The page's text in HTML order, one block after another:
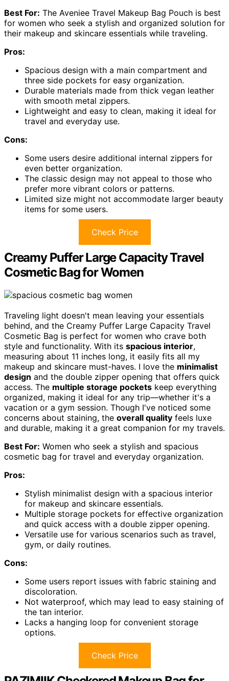
Best For: The Aveniee Travel Makeup Bag Pouch is best
for women who seek a stylish and organized solution for
their makeup and skincare essentials while traveling.
Pros:
Spacious design with a main compartment and
three side pockets for easy organization.
Durable materials made from thick vegan leather
with smooth metal zippers.
Lightweight and easy to clean, making it ideal for
travel and everyday use.
Cons:
Some users desire additional internal zippers for
even better organization.
The classic design may not appeal to those who
prefer more vibrant colors or patterns.
Limited size might not accommodate larger beauty
items for some users.
Check Price
Creamy Puffer Large Capacity Travel
Cosmetic Bag for Women
Traveling light doesn't mean leaving your essentials
behind, and the Creamy Puffer Large Capacity Travel
Cosmetic Bag is perfect for women who crave both
style and functionality. With its spacious interior,
measuring about 11 inches long, it easily fits all my
makeup and skincare must-haves. I love the minimalist
design and the double zipper opening that offers quick
access. The multiple storage pockets keep everything
organized, making it ideal for any trip—whether it's a
vacation or a gym session. Though I've noticed some
concerns about staining, the overall quality feels luxe
and durable, making it a great companion for my travels.
Best For: Women who seek a stylish and spacious
cosmetic bag for travel and everyday organization.
Pros:
Stylish minimalist design with a spacious interior
for makeup and skincare essentials.
Multiple storage pockets for effective organization
and quick access with a double zipper opening.
Versatile use for various scenarios such as travel,
gym, or daily routines.
Cons:
Some users report issues with fabric staining and
discoloration.
Not waterproof, which may lead to easy staining of
the tan interior.
Lacks a hanging loop for convenient storage
options.
Check Price